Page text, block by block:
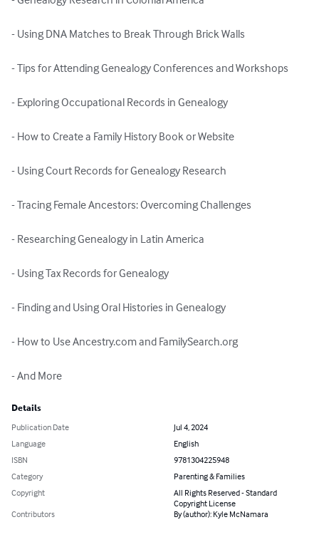
- Using DNA Matches to Break Through Brick Walls
- Tips for Attending Genealogy Conferences and Workshops
- Exploring Occupational Records in Genealogy
- How to Create a Family History Book or Website
- Using Court Records for Genealogy Research
- Tracing Female Ancestors: Overcoming Challenges
- Researching Genealogy in Latin America
- Using Tax Records for Genealogy
- Finding and Using Oral Histories in Genealogy
- How to Use Ancestry.com and FamilySearch.org
- And More
Details
Publication Date
Jul 4, 2024
Language
English
ISBN
9781304225948
Category
Parenting & Families
Copyright
All Rights Reserved - Standard
Copyright License
Contributors
By (author): Kyle McNamara